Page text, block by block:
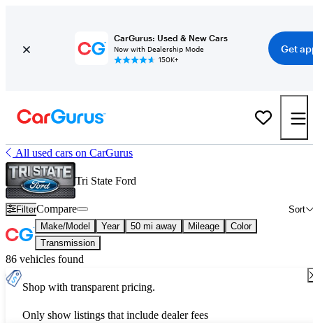
CarGurus: Used & New Cars
Now with Dealership Mode
150K+
Get
All used cars on CarGurus
Tri State Ford
Filter Sort
Compare
Make/Model Year 50 mi away Mileage
Color
Transmission
86 vehicles found
Shop with transparent pricing.
Only show listings that include dealer fees